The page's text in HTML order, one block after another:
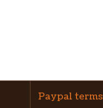
Paypal terms